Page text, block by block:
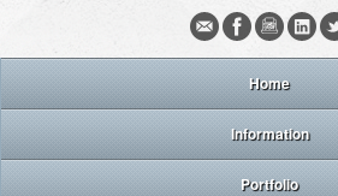
Home
Information
Portfolio